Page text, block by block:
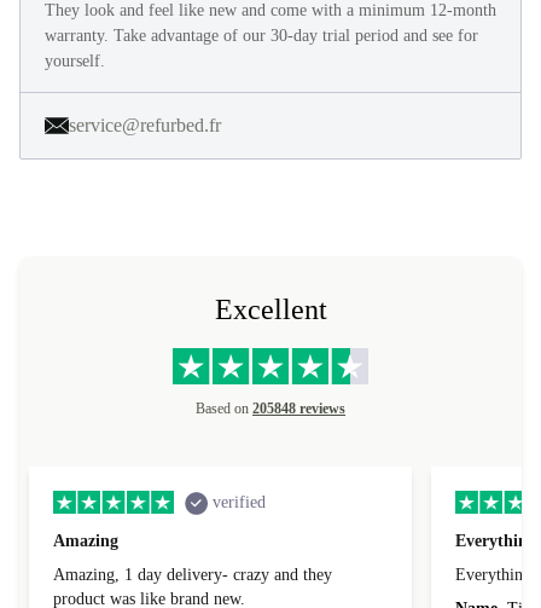
They look and feel like new and come with a minimum 12-month
warranty. Take advantage of our 30-day trial period and see for
yourself.
service@refurbed.fr
Excellent
Based on 205848 reviews
verified
Amazing
Amazing, 1 day delivery- crazy and they
product was like brand new.
Everything
Everything